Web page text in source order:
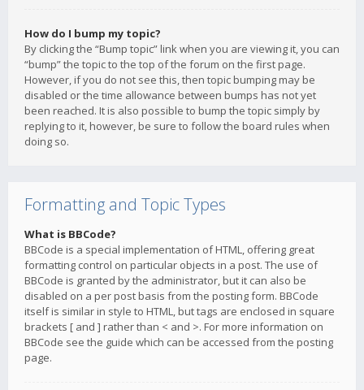
How do I bump my topic?
By clicking the “Bump topic” link when you are viewing it, you can
“bump” the topic to the top of the forum on the first page.
However, if you do not see this, then topic bumping may be
disabled or the time allowance between bumps has not yet
been reached. It is also possible to bump the topic simply by
replying to it, however, be sure to follow the board rules when
doing so.
Formatting and Topic Types
What is BBCode?
BBCode is a special implementation of HTML, offering great
formatting control on particular objects in a post. The use of
BBCode is granted by the administrator, but it can also be
disabled on a per post basis from the posting form. BBCode
itself is similar in style to HTML, but tags are enclosed in square
brackets [ and ] rather than < and >. For more information on
BBCode see the guide which can be accessed from the posting
page.